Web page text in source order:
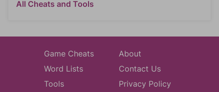
All Cheats and Tools
Game Cheats
Word Lists
Tools
About
Contact Us
Privacy Policy